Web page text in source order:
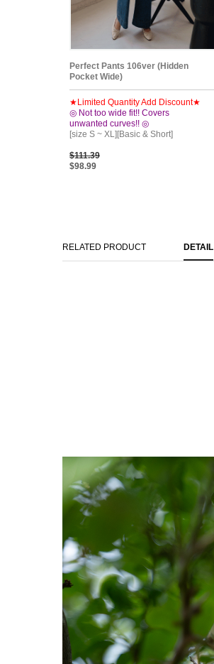
Perfect Pants 106ver (Hidden
Pocket Wide)
★Limited Quantity Add Discount★
◎ Not too wide fit!! Covers
unwanted curves!! ◎
[size S ~ XL][Basic & Short]
$111.39
$98.99
RELATED PRODUCT DETAIL